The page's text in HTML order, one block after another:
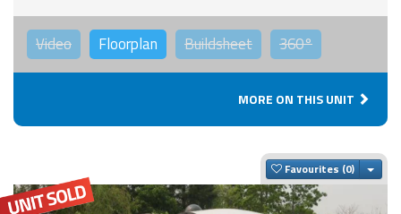
Video Floorplan Buildsheet 360°
MORE ON THIS UNIT
Favourites